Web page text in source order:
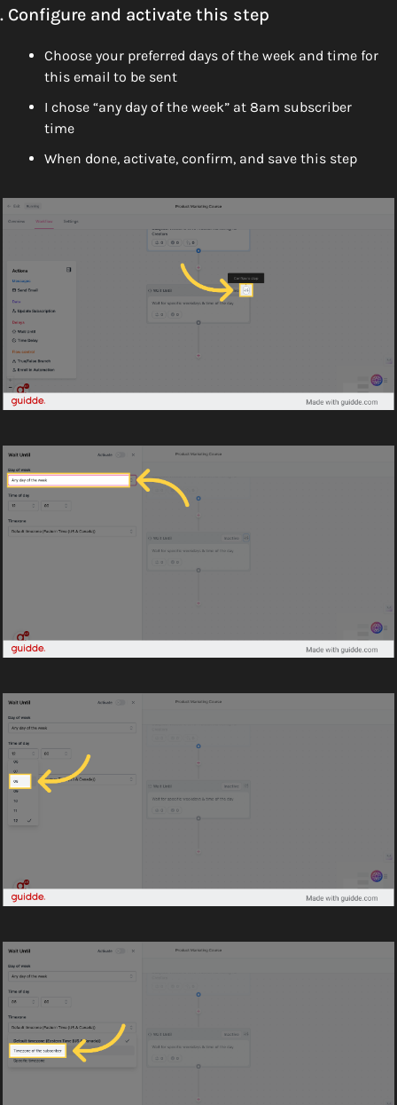
Configure and activate this step
Choose your preferred days of the week and time for
this email to be sent
I chose “any day of the week” at 8am subscriber
time
When done, activate, confirm, and save this step